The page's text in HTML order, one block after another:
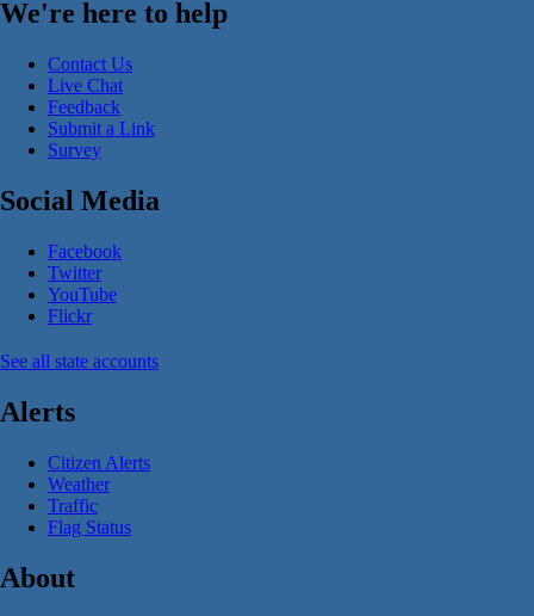
We're here to help
Contact Us
Live Chat
Feedback
Submit a Link
Survey
Social Media
Facebook
Twitter
YouTube
Flickr
See all state accounts
Alerts
Citizen Alerts
Weather
Traffic
Flag Status
About